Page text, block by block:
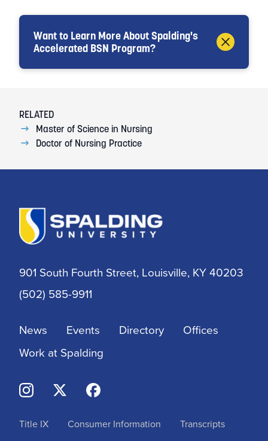
Want to Learn More About Spalding's
Accelerated BSN Program?
RELATED
Master of Science in Nursing
Doctor of Nursing Practice
901 South Fourth Street, Louisville, KY 40203
(502) 585-9911
News Events Directory
Offices
Work at Spalding
Title IX Consumer Information
Transcripts